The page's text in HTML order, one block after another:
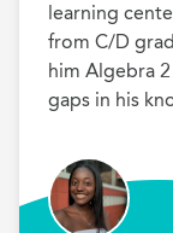
learning
from C/D
him Algebra
gaps in his